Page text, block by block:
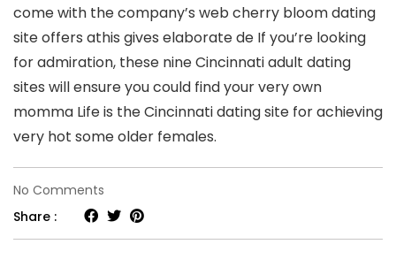
come with the company’s web cherry bloom dating
site offers athis gives elaborate de If you’re looking
for admiration, these nine Cincinnati adult dating
sites will ensure you could find your very own
momma Life is the Cincinnati dating site for achieving
very hot some older females.
No Comments
Finest
lesbian
Share :